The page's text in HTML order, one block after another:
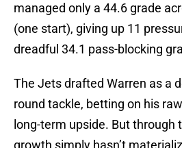
managed only a 44.6 grade
(one start), giving up 11
dreadful 34.1 pass-blocking
The Jets drafted Warren as a
round tackle, betting on his
long-term upside. But through
growth simply hasn’t